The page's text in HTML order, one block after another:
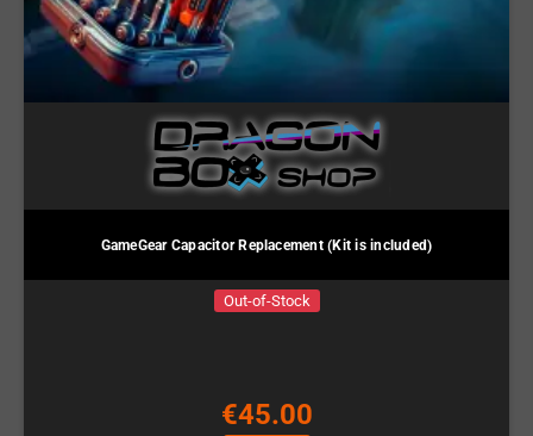
GameGear Capacitor Replacement (Kit is included)
Out-of-Stock
€45.00